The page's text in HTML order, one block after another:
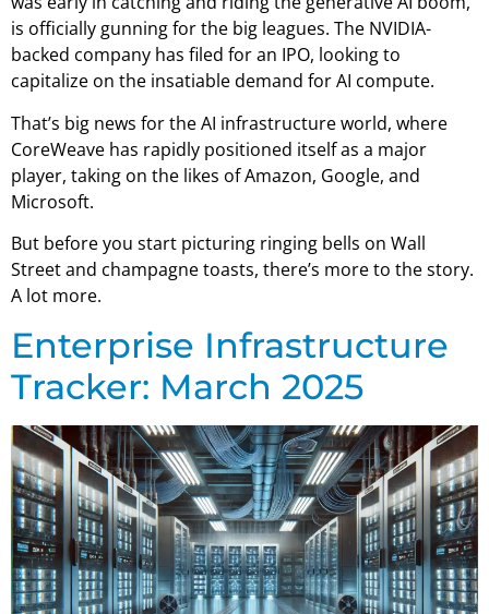
is officially gunning for the big leagues. The NVIDIA-
backed company has filed for an IPO, looking to
capitalize on the insatiable demand for AI compute.
That’s big news for the AI infrastructure world, where
CoreWeave has rapidly positioned itself as a major
player, taking on the likes of Amazon, Google, and
Microsoft.
But before you start picturing ringing bells on Wall
Street and champagne toasts, there’s more to the story.
A lot more.
Enterprise Infrastructure
Tracker: March 2025